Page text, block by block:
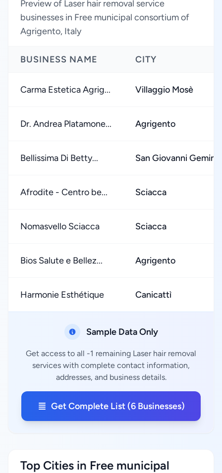
Preview of Laser hair removal service
businesses in Free municipal consortium of
Agrigento, Italy
BUSINESS NAME CITY
Carma Estetica Agrig... Villaggio Mosè
Dr. Andrea Platamone... Agrigento
Bellissima Di Betty... San Giovanni Gemini
Afrodite - Centro be... Sciacca
Nomasvello Sciacca Sciacca
Bios Salute e Bellez... Agrigento
Harmonie Esthétique Canicattì
Sample Data Only
Get access to all -1 remaining Laser hair removal
services with complete contact information,
addresses, and business details.
Get Complete List (6 Businesses)
Top Cities in Free municipal